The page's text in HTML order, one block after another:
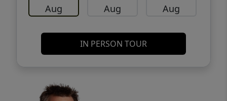
Aug Aug Aug
IN PERSON TOUR